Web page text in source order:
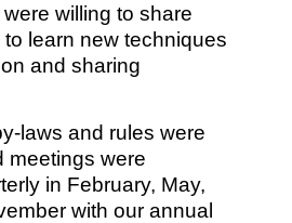
willing to share
learn new techniques
and sharing
laws and rules were
meetings were
in February, May,
with our annual